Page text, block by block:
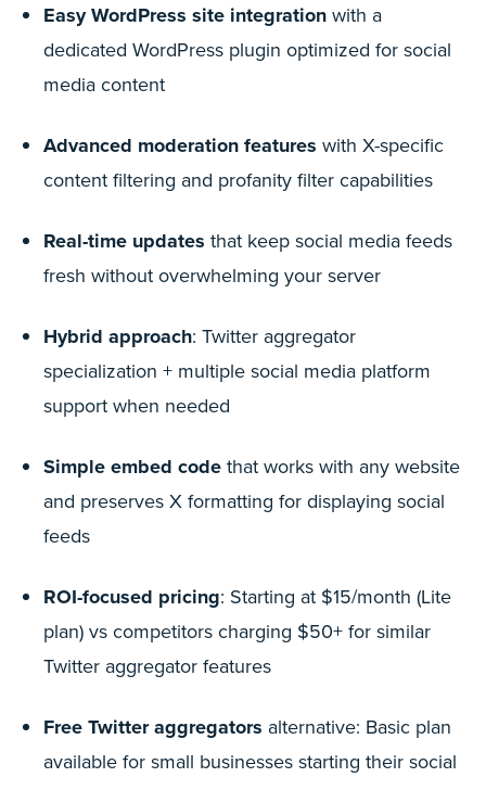
Easy WordPress site integration with a
dedicated WordPress plugin optimized for social
media content
Advanced moderation features with X-specific
content filtering and profanity filter capabilities
Real-time updates that keep social media feeds
fresh without overwhelming your server
Hybrid approach: Twitter aggregator
specialization + multiple social media platform
support when needed
Simple embed code that works with any website
and preserves X formatting for displaying social
feeds
ROI-focused pricing: Starting at $15/month (Lite
plan) vs competitors charging $50+ for similar
Twitter aggregator features
Free Twitter aggregators alternative: Basic plan
available for small businesses starting their social